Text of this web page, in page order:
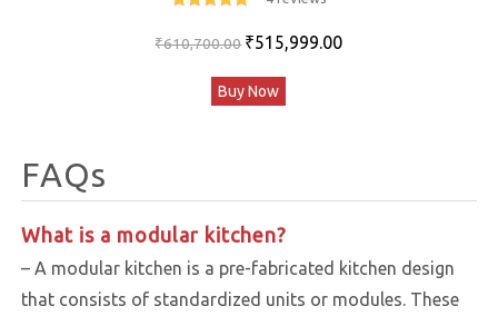
₹610,700.00 Original
was:
₹515,999.00Current
Buy Now
FAQs
What is a modular kitchen?
– A modular kitchen is a pre-fabricated kitchen design
that consists of standardized units or modules. These